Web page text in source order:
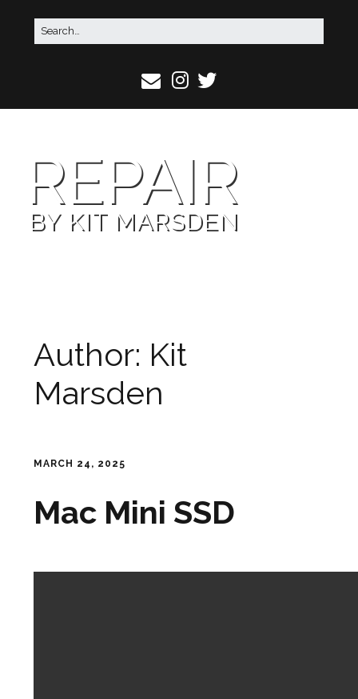
REPAIR
BY KIT MARSDEN
Author: Kit
Marsden
MARCH 24, 2025
Mac Mini SSD